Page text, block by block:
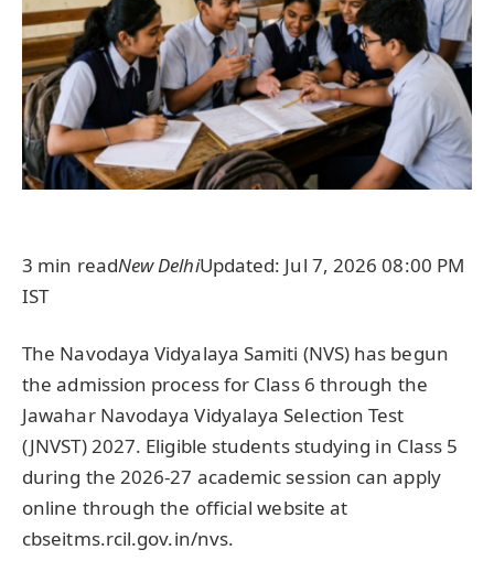
3 min readNew DelhiUpdated: Jul 7, 2026 08:00 PM
IST
The Navodaya Vidyalaya Samiti (NVS) has begun
the admission process for Class 6 through the
Jawahar Navodaya Vidyalaya Selection Test
(JNVST) 2027. Eligible students studying in Class 5
during the 2026-27 academic session can apply
online through the official website at
cbseitms.rcil.gov.in/nvs.